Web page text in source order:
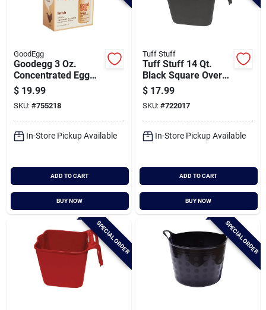
GoodEgg
Goodegg 3 Oz.
Concentrated Egg
Wash (2-pack)
$ 19.99
SKU: #755218
In-Store Pickup Available
ADD TO CART
BUY NOW
Tuff Stuff
Tuff Stuff 14 Qt.
Black Square Over
The Fence Feeder
$ 17.99
SKU: #722017
In-Store Pickup Available
ADD TO CART
BUY NOW
SPECIAL ORDER SPECIAL ORDER